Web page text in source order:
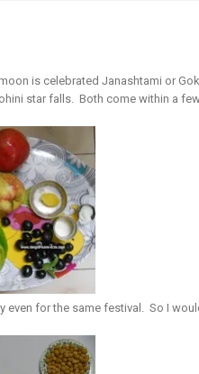
is celebrated Janashtami or
star falls. Both come within a
for the same festival. So I